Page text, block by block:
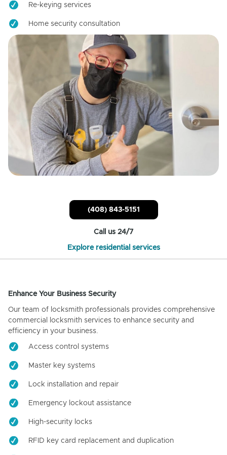
Re-keying services
Home security consultation
(408) 843-5151
Call us 24/7
Explore residential services
Enhance Your Business Security
Our team of locksmith professionals provides comprehensive
commercial locksmith services to enhance security and
efficiency in your business.
Access control systems
Master key systems
Lock installation and repair
Emergency lockout assistance
High-security locks
RFID key card replacement and duplication